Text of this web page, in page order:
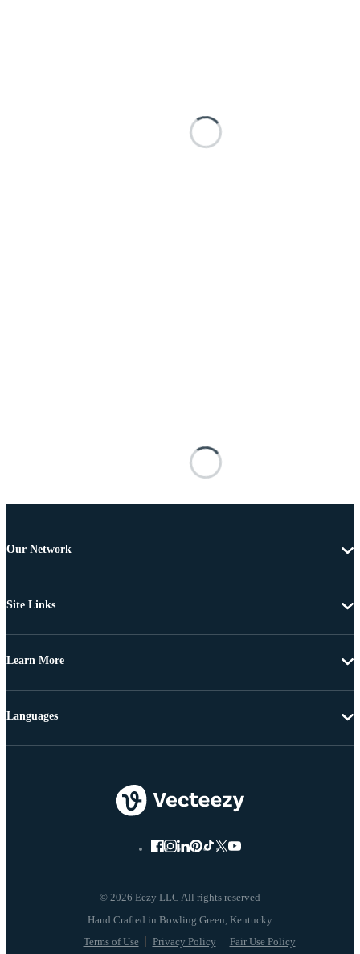
Our Network
Site Links
Learn More
© 2026 Eezy LLC All rights reserved
Terms of Use Privacy Policy Fair Use Policy
Languages